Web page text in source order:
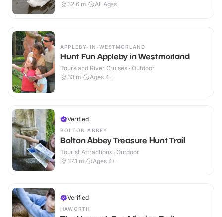
32.6 mi All Ages
APPLEBY-IN-WESTMORLAND
Hunt Fun Appleby in Westmorland
Tours and River Cruises · Outdoor
33 mi Ages 4+
Verified
BOLTON ABBEY
Bolton Abbey Treasure Hunt Trail
Tourist Attractions · Outdoor
37.1 mi Ages 4+
Verified
HAWORTH